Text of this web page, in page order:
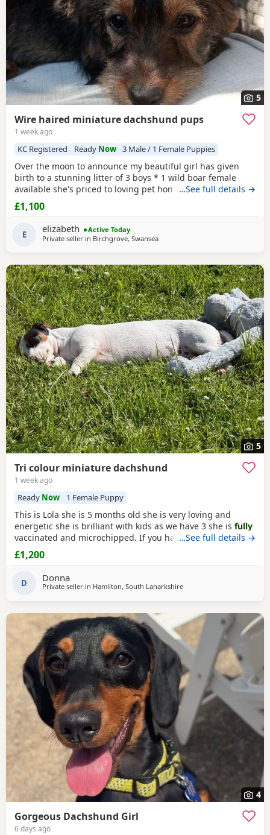
5
Wire haired miniature dachshund pups
1 week ago
KC Registered Ready Now 3 Male / 1 Female Puppies
Over the moon to announce my beautiful girl has given
birth to a stunning litter of 3 boys * 1 wild boar female
available she's priced to loving pet home. As she has over
shot jaw doesn't affect her in any way but no good for
breeding. ● 1 Red ● 2 Wild boar ** 1 pup has no toes it
was an unfortunate accident at birth and will be reduced,
a price can be discussed over the
…See full details →
£1,100
E elizabeth
Active Today
Private seller in Birchgrove, Swansea
5
Tri colour miniature dachshund
1 week ago
Ready Now 1 Female Puppy
This is Lola she is 5 months old she is very loving and
energetic she is brilliant with kids as we have 3 she is fully
vaccinated and microchipped. If you have any more
questions feel free to get in touch.she will come with all
the food we have for her beds blankets toys clothes and
…See full details →
£1,200
D Donna
Private seller in Hamilton, South Lanarkshire
4
Gorgeous Dachshund Girl
6 days ago